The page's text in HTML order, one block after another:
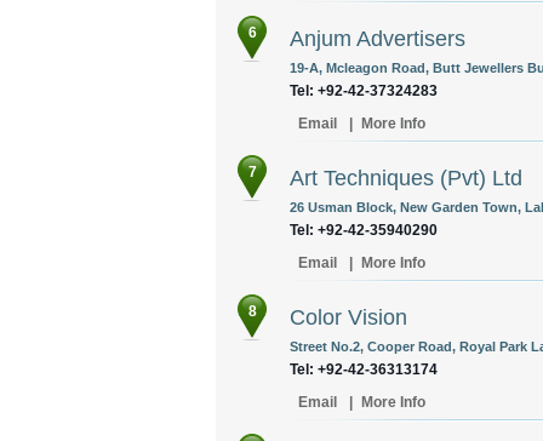
6 Anjum Advertisers
19-A, Mcleagon Road, Butt Jewellers
Tel: +92-42-37324283
Email
More Info
7 Art Techniques (Pvt) Ltd
26 Usman Block, New Garden Town,
Tel: +92-42-35940290
Email
More Info
8 Color Vision
Street No.2, Cooper Road, Royal Park
Tel: +92-42-36313174
Email
More Info